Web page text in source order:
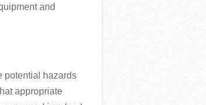
and
potential hazards
appropriate